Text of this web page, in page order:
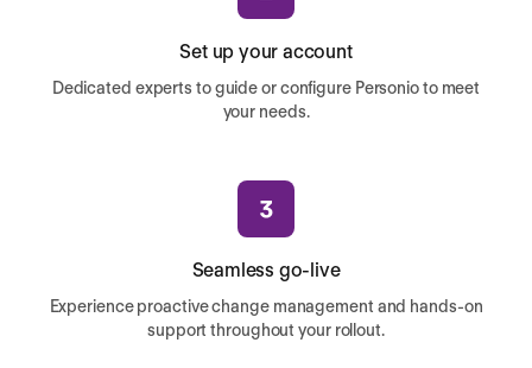
Set up your account
Dedicated experts to guide or configure Personio to meet
your needs.
Seamless go-live
Experience proactive change management and hands-on
support throughout your rollout.